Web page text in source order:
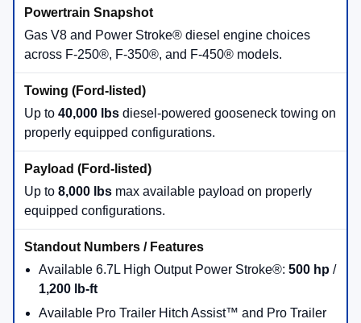
Gas V8 and Power Stroke® diesel engine choices
across F-250®, F-350®, and F-450® models.
Up to 40,000 lbs diesel-powered gooseneck towing on
properly equipped configurations.
Up to 8,000 lbs max available payload on properly
equipped configurations.
Available 6.7L High Output Power Stroke®: 500 hp /
1,200 lb-ft
Available Pro Trailer Hitch Assist™ and Pro Trailer